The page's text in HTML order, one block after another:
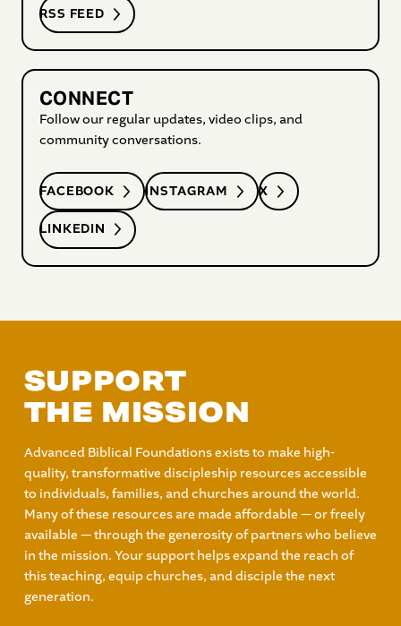
RSS FEED
CONNECT
Follow our regular updates, video clips, and
community conversations.
FACEBOOK INSTAGRAM X
LINKEDIN
SUPPORT
THE MISSION
Advanced Biblical Foundations exists to make high-
quality, transformative discipleship resources accessible
to individuals, families, and churches around the world.
Many of these resources are made affordable — or freely
available — through the generosity of partners who believe
in the mission. Your support helps expand the reach of
this teaching, equip churches, and disciple the next
generation.